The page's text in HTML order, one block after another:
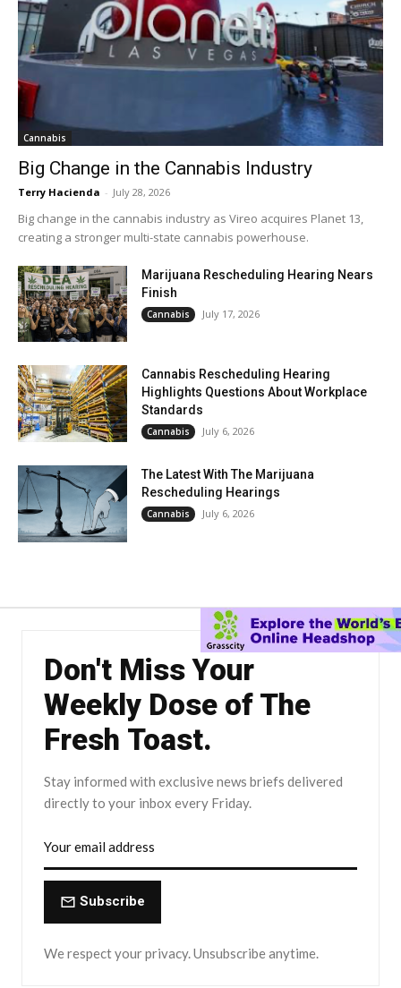
Cannabis
Big Change in the Cannabis Industry
Terry Hacienda - July 28, 2026
Big change in the cannabis industry as Vireo acquires Planet 13,
creating a stronger multi-state cannabis powerhouse.
Marijuana Rescheduling Hearing Nears
Finish
Cannabis July 17, 2026
Cannabis Rescheduling Hearing
Highlights Questions About Workplace
Standards
Cannabis July 6, 2026
The Latest With The Marijuana
Rescheduling Hearings
Cannabis July 6, 2026
Don't Miss Your
Weekly Dose of The
Fresh Toast.
Stay informed with exclusive news briefs delivered
directly to your inbox every Friday.
Subscribe
We respect your privacy. Unsubscribe anytime.